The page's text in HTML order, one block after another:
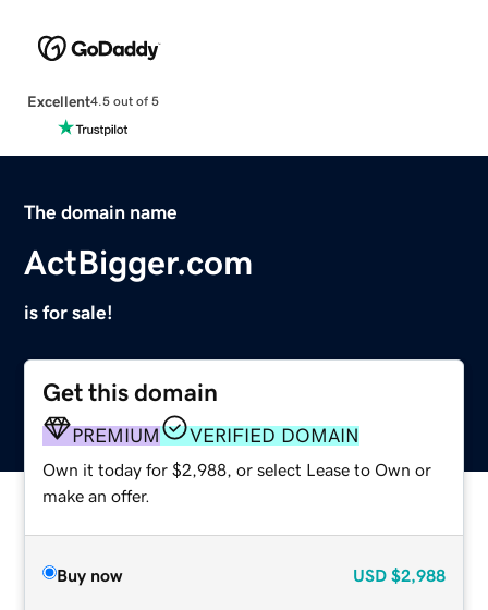
Excellent4.5 out of 5
The domain name
ActBigger.com
is for sale!
Get this domain
PREMIUM VERIFIED DOMAIN
Own it today for $2,988, or select Lease to Own or
make an offer.
Buy now USD $2,988